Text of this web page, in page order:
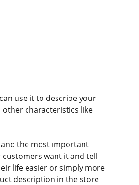
use it to describe your
characteristics like
the most important
want it and tell
life easier or simply more
description in the store